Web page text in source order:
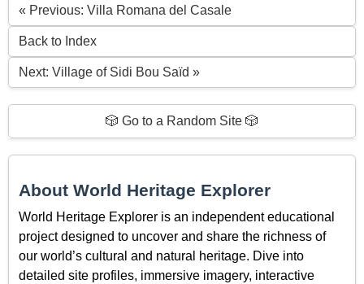
« Previous: Villa Romana del Casale
Back to Index
Next: Village of Sidi Bou Saïd »
🎲 Go to a Random Site 🎲
About World Heritage Explorer
World Heritage Explorer is an independent educational
project designed to uncover and share the richness of
our world’s cultural and natural heritage. Dive into
detailed site profiles, immersive imagery, interactive